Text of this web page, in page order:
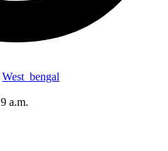
West_bengal
9 a.m.